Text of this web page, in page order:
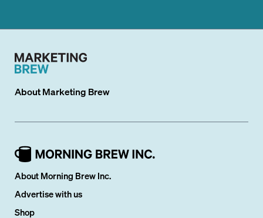
AboutMarketing Brew
About Morning Brew Inc.
Advertise with us
Shop